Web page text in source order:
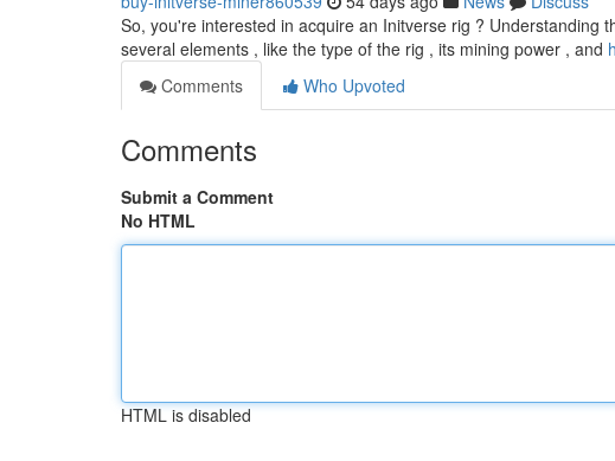
So, you're interested in acquire an Initverse rig ? Understanding
several elements , like the type of the rig , its mining power , and
Comments
Who Upvoted
Comments
Submit a Comment
No HTML
HTML is disabled